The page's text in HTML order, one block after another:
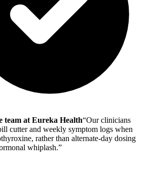
team at Eureka Health“Our clinicians
cutter and weekly symptom logs when
rather than alternate-day dosing
whiplash.”